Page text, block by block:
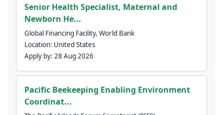
Senior Health Specialist, Maternal and
Newborn He...
Global Financing Facility, World Bank
Location: United States
Apply by: 28 Aug 2026
Pacific Beekeeping Enabling Environment
Coordinat...